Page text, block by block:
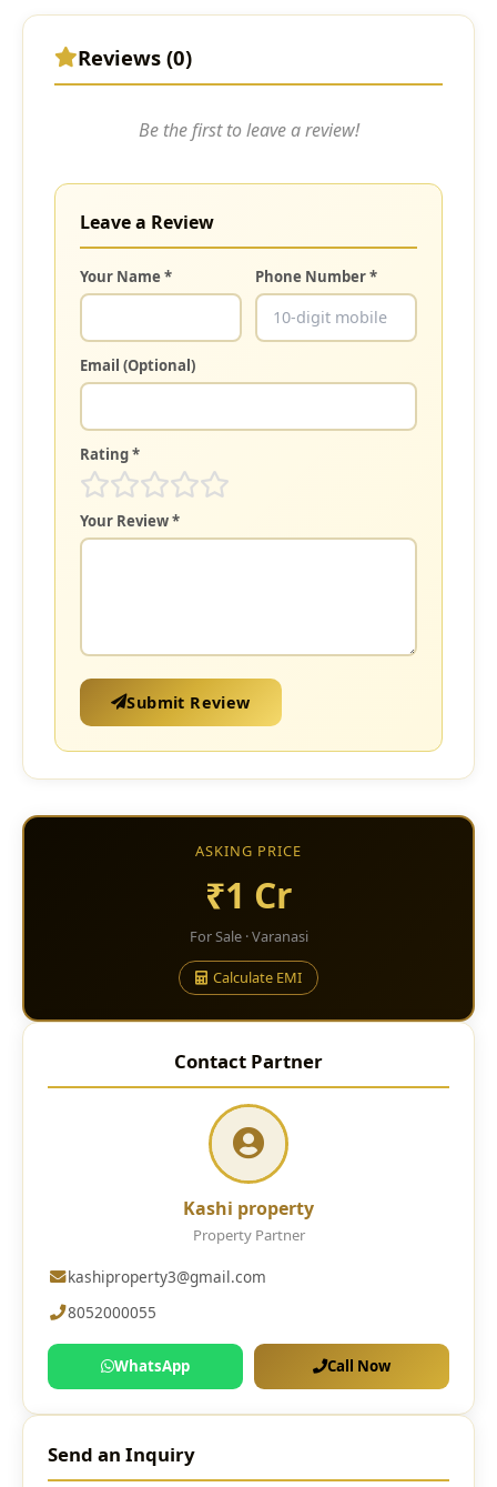
Reviews (0)
Be the first to leave a review!
Leave a Review
Your Name * Phone Number *
Email (Optional)
Rating *
Your Review *
Submit Review
ASKING PRICE
₹1 Cr
For Sale · Varanasi
Calculate EMI
Contact Partner
Kashi property
Property Partner
kashiproperty3@gmail.com
8052000055
WhatsApp Call Now
Send an Inquiry